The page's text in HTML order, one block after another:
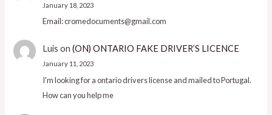
January 18, 2023
Email: cromedocuments@gmail.com
Luis on (ON) ONTARIO FAKE DRIVER’S LICENCE
January 11, 2023
I'm looking for a ontario drivers license and mailed to Portugal.
How can you help me